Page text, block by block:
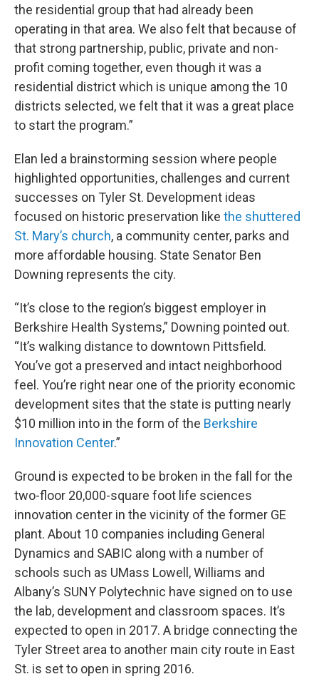
the residential group that had already been
operating in that area. We also felt that because of
that strong partnership, public, private and non-
profit coming together, even though it was a
residential district which is unique among the 10
districts selected, we felt that it was a great place
to start the program.”
Elan led a brainstorming session where people
highlighted opportunities, challenges and current
successes on Tyler St. Development ideas
focused on historic preservation like the shuttered
St. Mary’s church, a community center, parks and
more affordable housing. State Senator Ben
Downing represents the city.
“It’s close to the region’s biggest employer in
Berkshire Health Systems,” Downing pointed out.
“It’s walking distance to downtown Pittsfield.
You’ve got a preserved and intact neighborhood
feel. You’re right near one of the priority economic
development sites that the state is putting nearly
$10 million into in the form of the Berkshire
Innovation Center.”
Ground is expected to be broken in the fall for the
two-floor 20,000-square foot life sciences
innovation center in the vicinity of the former GE
plant. About 10 companies including General
Dynamics and SABIC along with a number of
schools such as UMass Lowell, Williams and
Albany’s SUNY Polytechnic have signed on to use
the lab, development and classroom spaces. It’s
expected to open in 2017. A bridge connecting the
Tyler Street area to another main city route in East
St. is set to open in spring 2016.